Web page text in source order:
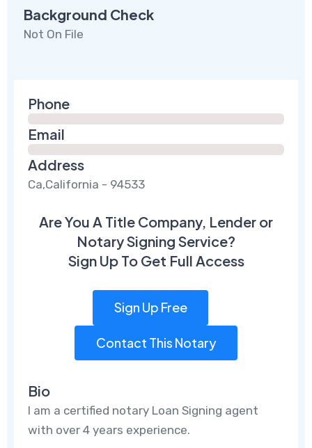
Background Check
Not On File
Phone
Email
Address
Ca,California - 94533
Are You A Title Company, Lender or
Notary Signing Service?
Sign Up To Get Full Access
Sign Up Free
Contact This Notary
Bio
I am a certified notary Loan Signing agent
with over 4 years experience.